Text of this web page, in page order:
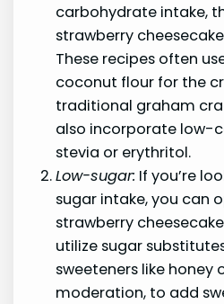
carbohydrate intake,
strawberry
These recipes often
coconut flour for the
traditional graham
also incorporate low-
stevia or erythritol.
Low-sugar: If you’re
sugar intake, you can
strawberry
utilize sugar
sweeteners like honey
moderation, to add